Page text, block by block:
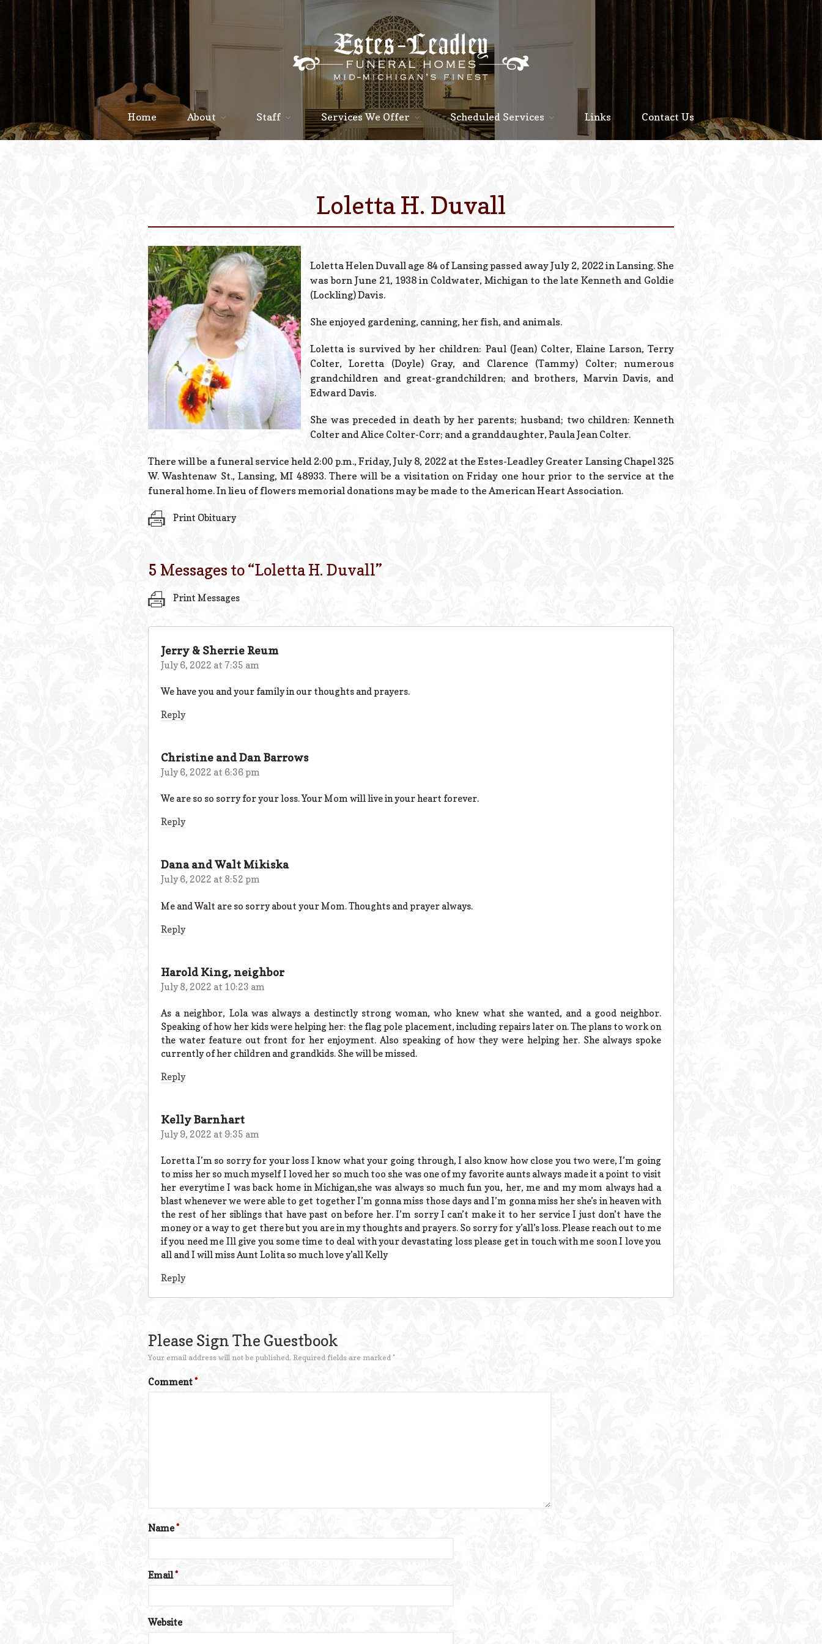
Staff
Home About Staff Services We Offer Scheduled Services Links Contact Us
Loletta H. Duvall
Loletta Helen Duvall age 84 of Lansing passed away July 2, 2022 in Lansing. She
was born June 21, 1938 in Coldwater, Michigan to the late Kenneth and Goldie
(Lockling) Davis.
She enjoyed gardening, canning, her fish, and animals.
Loletta is survived by her children: Paul (Jean) Colter, Elaine Larson, Terry
Colter, Loretta (Doyle) Gray, and Clarence (Tammy) Colter; numerous
grandchildren and great-grandchildren; and brothers, Marvin Davis, and
Edward Davis.
She was preceded in death by her parents; husband; two children: Kenneth
Colter and Alice Colter-Corr; and a granddaughter, Paula Jean Colter.
There will be a funeral service held 2:00 p.m., Friday, July 8, 2022 at the Estes-Leadley Greater Lansing Chapel 325
W. Washtenaw St., Lansing, MI 48933. There will be a visitation on Friday one hour prior to the service at the
funeral home. In lieu of flowers memorial donations may be made to the American Heart Association.
Print Obituary
5 Messages to “Loletta H. Duvall”
Print Messages
Jerry & Sherrie Reum
July 6, 2022 at 7:35 am
We have you and your family in our thoughts and prayers.
Reply
Christine and Dan Barrows
July 6, 2022 at 6:36 pm
We are so so sorry for your loss. Your Mom will live in your heart forever.
Reply
Dana and Walt Mikiska
July 6, 2022 at 8:52 pm
Me and Walt are so sorry about your Mom. Thoughts and prayer always.
Reply
Harold King, neighbor
July 8, 2022 at 10:23 am
As a neighbor, Lola was always a destinctly strong woman, who knew what she wanted, and a good neighbor.
Speaking of how her kids were helping her: the flag pole placement, including repairs later on. The plans to work on
the water feature out front for her enjoyment. Also speaking of how they were helping her. She always spoke
currently of her children and grandkids. She will be missed.
Reply
Kelly Barnhart
July 9, 2022 at 9:35 am
Loretta I’m so sorry for your loss I know what your going through, I also know how close you two were, I’m going
to miss her so much myself I loved her so much too she was one of my favorite aunts always made it a point to visit
her everytime I was back home in Michigan,she was always so much fun you, her, me and my mom always had a
blast whenever we were able to get together I’m gonna miss those days and I’m gonna miss her she’s in heaven with
the rest of her siblings that have past on before her. I’m sorry I can’t make it to her service I just don’t have the
money or a way to get there but you are in my thoughts and prayers. So sorry for y’all’s loss. Please reach out to me
if you need me Ill give you some time to deal with your devastating loss please get in touch with me soon I love you
all and I will miss Aunt Lolita so much love y’all Kelly
Reply
Please Sign The Guestbook
Your email address will not be published. Required fields are marked *
Comment*
Name*
Email*
Website